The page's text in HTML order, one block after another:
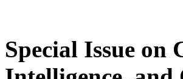
Special Issue